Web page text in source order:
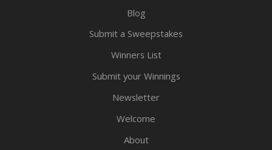
Blog
Submit a Sweepstakes
Winners List
Submit your Winnings
Newsletter
Welcome
About